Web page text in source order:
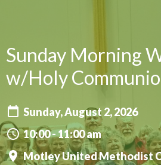
Sunday Morning
w/Holy
Sunday, August 2, 2026
10:00 - 11:00 am
Motley United Methodist